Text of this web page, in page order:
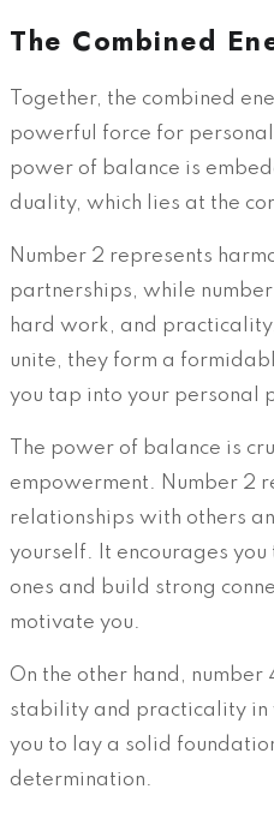
The Combined
Together, the combined
powerful force for
power of balance is
duality, which lies at the
Number 2 represents
partnerships, while
hard work, and
unite, they form a
you tap into your personal
The power of balance is
empowerment. Number 2
relationships with others
yourself. It encourages
ones and build strong
motivate you.
On the other hand,
stability and practicality in
you to lay a solid
determination.